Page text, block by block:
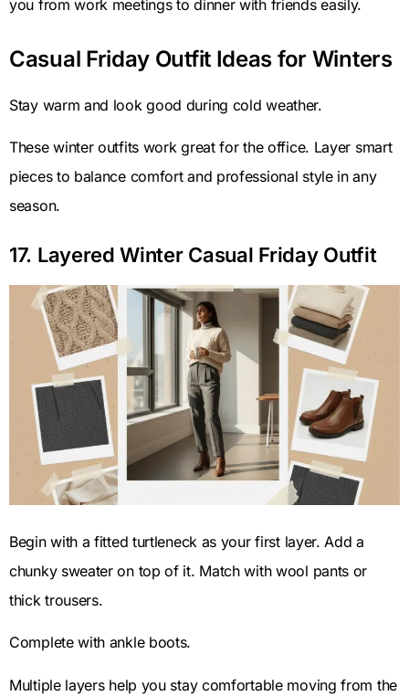
you from work meetings to dinner with friends easily.
Casual Friday Outfit Ideas for Winters
Stay warm and look good during cold weather.
These winter outfits work great for the office. Layer smart
pieces to balance comfort and professional style in any
season.
17. Layered Winter Casual Friday Outfit
Begin with a fitted turtleneck as your first layer. Add a
chunky sweater on top of it. Match with wool pants or
thick trousers.
Complete with ankle boots.
Multiple layers help you stay comfortable moving from the